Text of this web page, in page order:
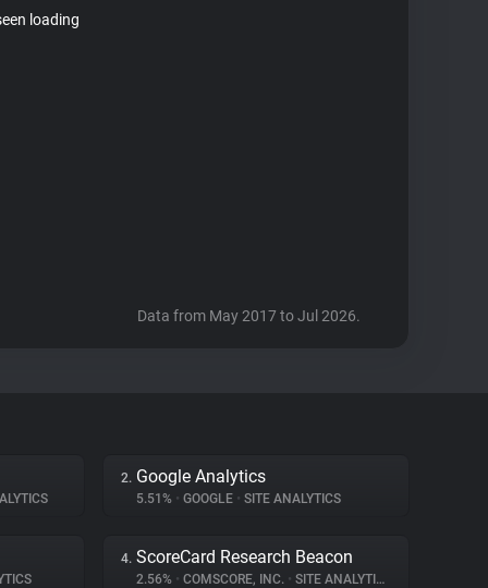
loading
Data from May 2017 to Jul 2026.
2. Google Analytics
5.51% • GOOGLE • SITE ANALYTICS
4. ScoreCard Research Beacon
2.56% • COMSCORE, INC. • SITE ANALYTICS